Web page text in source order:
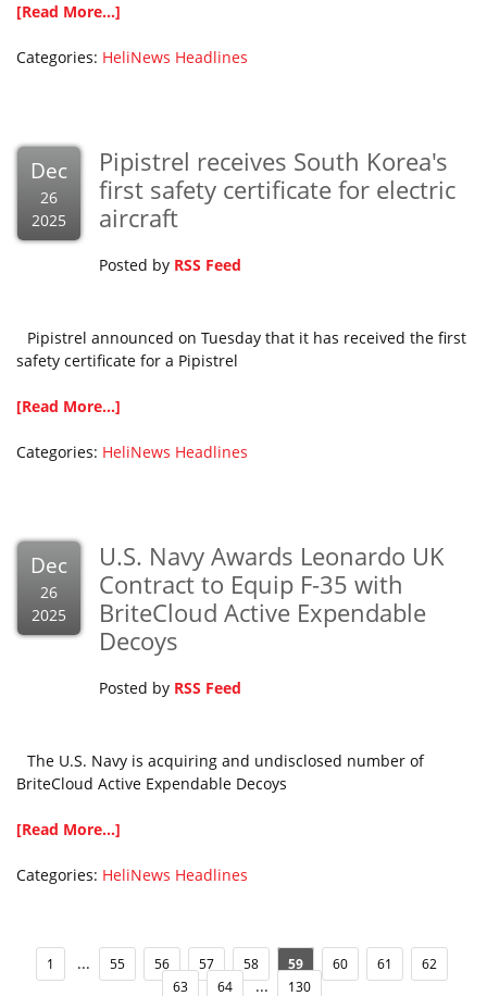
[Read More...]
Categories: HeliNews Headlines
Dec
26
2025
Pipistrel receives South Korea's
first safety certificate for electric
aircraft
Posted by RSS Feed
Pipistrel announced on Tuesday that it has received the first
safety certificate for a Pipistrel
[Read More...]
Categories: HeliNews Headlines
Dec
26
2025
U.S. Navy Awards Leonardo UK
Contract to Equip F-35 with
BriteCloud Active Expendable
Decoys
Posted by RSS Feed
The U.S. Navy is acquiring and undisclosed number of
BriteCloud Active Expendable Decoys
[Read More...]
Categories: HeliNews Headlines
1 ... 55 56 57 58 59 60 61
62
63
64 ... 130